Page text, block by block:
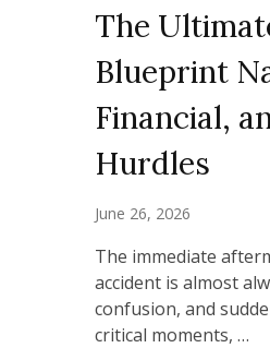
The
Blueprint
Financial,
Hurdles
June 26, 2026
The immediate
accident is almost
confusion, and
critical moments, …